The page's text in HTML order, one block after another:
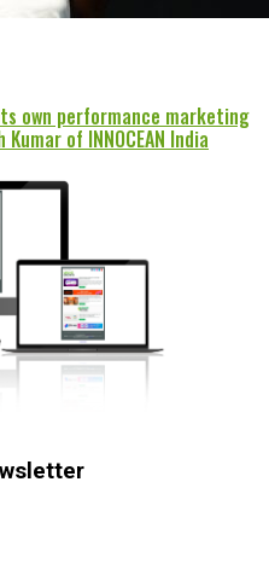
own performance marketing
of INNOCEAN India